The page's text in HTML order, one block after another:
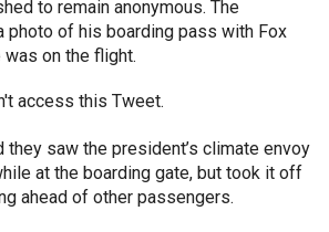
to remain anonymous. The
photo of his boarding pass with Fox
on the flight.
access this Tweet.
they saw the president’s climate envoy
at the boarding gate, but took it off
ahead of other passengers.